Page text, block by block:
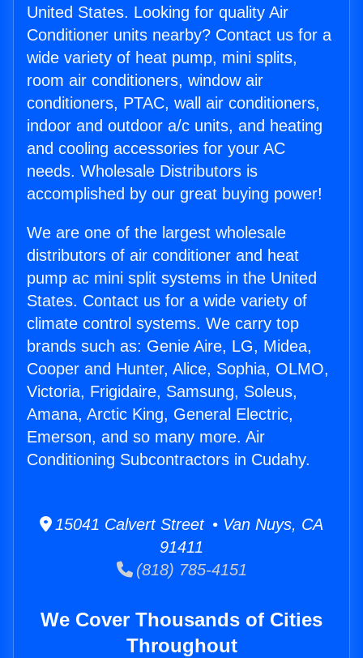
United States. Looking for quality Air
Conditioner units nearby? Contact us for a
wide variety of heat pump, mini splits,
room air conditioners, window air
conditioners, PTAC, wall air conditioners,
indoor and outdoor a/c units, and heating
and cooling accessories for your AC
needs. Wholesale Distributors is
accomplished by our great buying power!
We are one of the largest wholesale
distributors of air conditioner and heat
pump ac mini split systems in the United
States. Contact us for a wide variety of
climate control systems. We carry top
brands such as: Genie Aire, LG, Midea,
Cooper and Hunter, Alice, Sophia, OLMO,
Victoria, Frigidaire, Samsung, Soleus,
Amana, Arctic King, General Electric,
Emerson, and so many more. Air
Conditioning Subcontractors in Cudahy.
15041 Calvert Street • Van Nuys, CA
91411
(818) 785-4151
We Cover Thousands of Cities
Throughout